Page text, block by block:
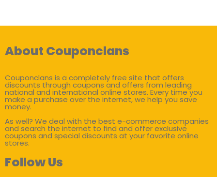
About Couponclans
Couponclans is a completely free site that offers
discounts through coupons and offers from leading
national and international online stores. Every time you
make a purchase over the internet, we help you save
money.
As well? We deal with the best e-commerce companies
and search the internet to find and offer exclusive
coupons and special discounts at your favorite online
stores.
Follow Us